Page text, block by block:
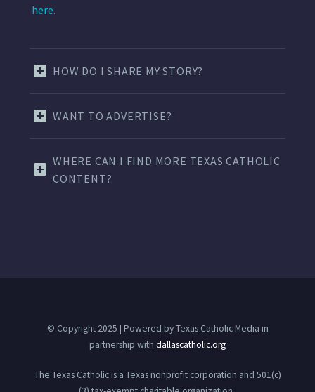
here.
HOW DO I SHARE MY STORY?
WANT TO ADVERTISE?
WHERE CAN I FIND MORE TEXAS CATHOLIC
CONTENT?
© Copyright 2025 | Powered by Texas Catholic Media in
partnership with dallascatholic.org
The Texas Catholic is a Texas nonprofit corporation and 501(c)